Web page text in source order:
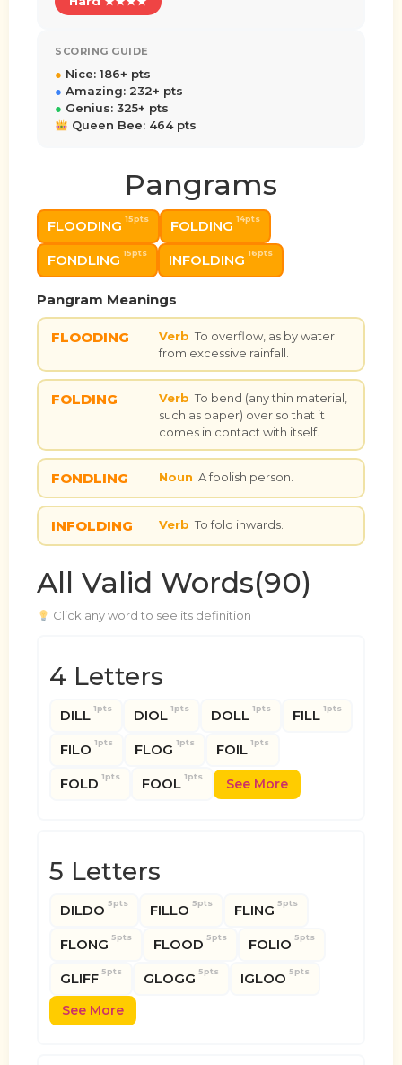
SCORING GUIDE
● Nice: 186+ pts
● Amazing: 232+ pts
● Genius: 325+ pts
Queen Bee: 464 pts
Pangrams
FLOODING 15pts FOLDING 14pts
FONDLING 15pts INFOLDING 16pts
Pangram Meanings
FLOODING Verb To overflow, as by water
from excessive rainfall.
FOLDING Verb To bend (any thin material,
such as paper) over so that it
comes in contact with itself.
FONDLING Noun A foolish person.
INFOLDING Verb To fold inwards.
All Valid Words(90)
Click any word to see its definition
4 Letters
DILL 1pts DIOL 1pts DOLL 1pts FILL 1pts
FILO 1pts FLOG 1pts FOIL 1pts
FOLD 1pts FOOL 1pts See More
5 Letters
DILDO 5pts FILLO 5pts FLING 5pts
FLONG 5pts FLOOD 5pts FOLIO 5pts
GLIFF 5pts GLOGG 5pts IGLOO 5pts
See More